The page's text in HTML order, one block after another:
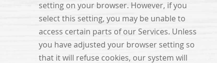
setting on your browser. However, if you
select this setting, you may be unable to
access certain parts of our Services. Unless
you have adjusted your browser setting so
that it will refuse cookies, our system will